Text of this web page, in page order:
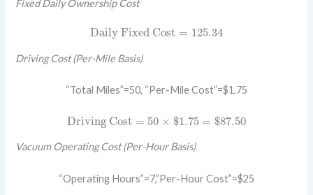
Fixed Daily Ownership Cost
Daily Fixed Cost = 125.34
Daily Fixed Cost 125.34
Driving Cost (Per-Mile Basis)
“Total Miles”=50, “Per-Mile Cost”=$1.75
Driving Cost = 50 × $1.75 = $87.50
Driving Cost 50 1.75= 87.50
Vacuum Operating Cost (Per-Hour Basis)
“Operating Hours”=7,”Per-Hour Cost”=$25